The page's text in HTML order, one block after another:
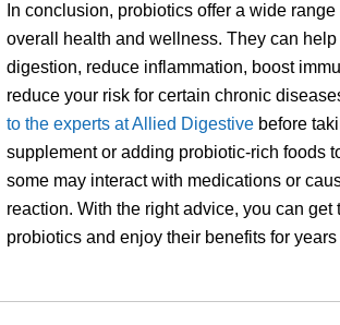
In conclusion, probiotics offer a wide
overall health and wellness. They can
digestion, reduce inflammation, boost
reduce your risk for certain chronic
to the experts at Allied Digestive before
supplement or adding probiotic-rich foods
some may interact with medications or
reaction. With the right advice, you can get
probiotics and enjoy their benefits for years